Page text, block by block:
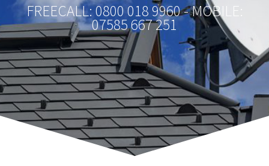
FREECALL: 0800 018 9960 - MOBILE:
07585 667 251